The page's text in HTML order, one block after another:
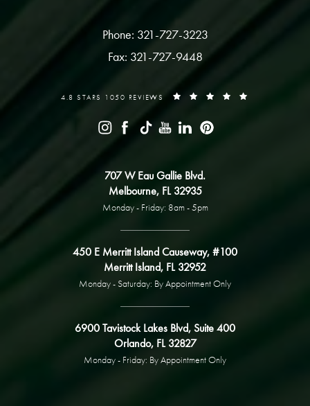
Phone: 321-727-3223
Fax: 321-727-9448
4.8 STARS 1050 REVIEWS
707 W Eau Gallie Blvd.
Melbourne, FL 32935
Monday - Friday: 8am - 5pm
450 E Merritt Island Causeway, #100
Merritt Island, FL 32952
Monday - Saturday: By Appointment Only
6900 Tavistock Lakes Blvd, Suite 400
Orlando, FL 32827
Monday - Friday: By Appointment Only